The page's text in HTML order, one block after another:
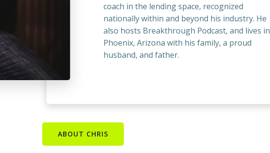
coach in the lending space, recognized
nationally within and beyond his industry. He
also hosts Breakthrough Podcast, and lives in
Phoenix, Arizona with his family, a proud
husband, and father.
ABOUT CHRIS